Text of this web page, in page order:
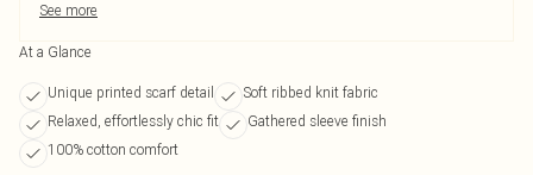
See more
At a Glance
Unique printed scarf detail
Soft ribbed knit fabric
Relaxed, effortlessly chic fit
Gathered sleeve finish
100% cotton comfort